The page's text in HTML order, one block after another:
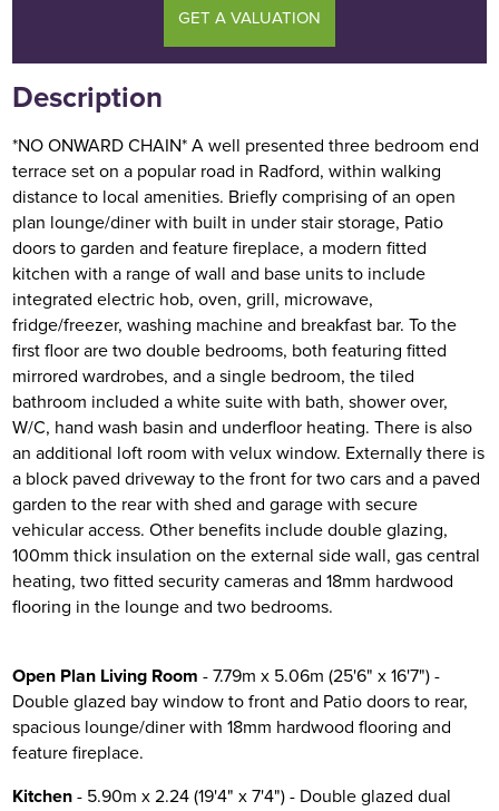
GET A VALUATION
Description
*NO ONWARD CHAIN* A well presented three bedroom end
terrace set on a popular road in Radford, within walking
distance to local amenities. Briefly comprising of an open
plan lounge/diner with built in under stair storage, Patio
doors to garden and feature fireplace, a modern fitted
kitchen with a range of wall and base units to include
integrated electric hob, oven, grill, microwave,
fridge/freezer, washing machine and breakfast bar. To the
first floor are two double bedrooms, both featuring fitted
mirrored wardrobes, and a single bedroom, the tiled
bathroom included a white suite with bath, shower over,
W/C, hand wash basin and underfloor heating. There is also
an additional loft room with velux window. Externally there is
a block paved driveway to the front for two cars and a paved
garden to the rear with shed and garage with secure
vehicular access. Other benefits include double glazing,
100mm thick insulation on the external side wall, gas central
heating, two fitted security cameras and 18mm hardwood
flooring in the lounge and two bedrooms.
Open Plan Living Room - 7.79m x 5.06m (25'6" x 16'7") -
Double glazed bay window to front and Patio doors to rear,
spacious lounge/diner with 18mm hardwood flooring and
feature fireplace.
Kitchen - 5.90m x 2.24 (19'4" x 7'4") - Double glazed dual